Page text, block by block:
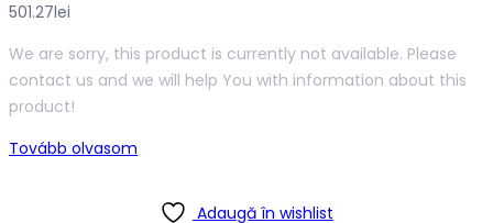
501.27lei
We are sorry, this product is currently not available. Please
contact us and we will help You with information about this
product!
Tovább olvasom
Adaugă în wishlist